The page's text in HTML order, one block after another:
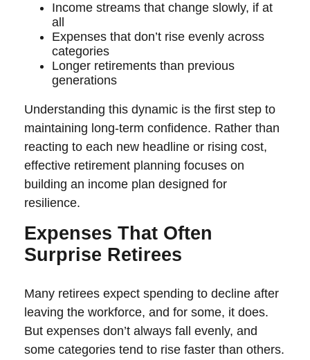
Income streams that change slowly, if at
all
Expenses that don’t rise evenly across
categories
Longer retirements than previous
generations
Understanding this dynamic is the first step to
maintaining long-term confidence. Rather than
reacting to each new headline or rising cost,
effective retirement planning focuses on
building an income plan designed for
resilience.
Expenses That Often
Surprise Retirees
Many retirees expect spending to decline after
leaving the workforce, and for some, it does.
But expenses don’t always fall evenly, and
some categories tend to rise faster than others.